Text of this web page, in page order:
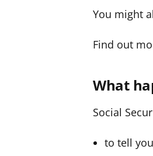
You might
Find out
What
Social
to tell